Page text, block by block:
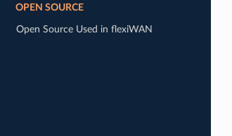
OPEN SOURCE
Open Source Used in flexiWAN